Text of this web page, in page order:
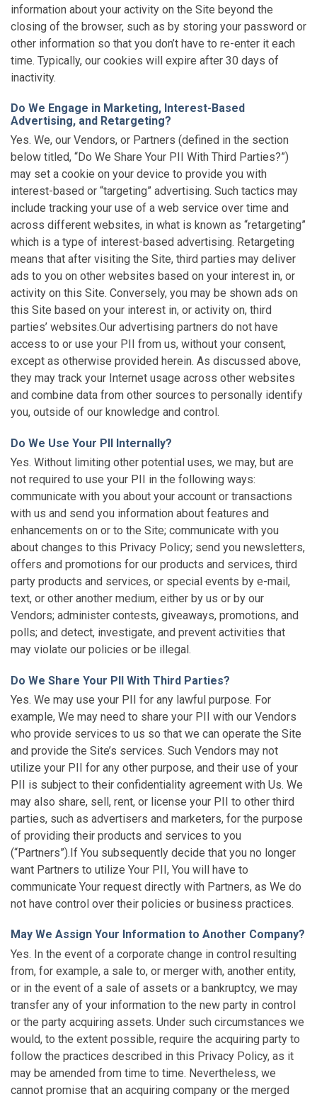
information about your activity on the Site beyond the
closing of the browser, such as by storing your password or
other information so that you don’t have to re-enter it each
time. Typically, our cookies will expire after 30 days of
inactivity.
Do We Engage in Marketing, Interest-Based
Advertising, and Retargeting?
Yes. We, our Vendors, or Partners (defined in the section
below titled, “Do We Share Your PII With Third Parties?”)
may set a cookie on your device to provide you with
interest-based or “targeting” advertising. Such tactics may
include tracking your use of a web service over time and
across different websites, in what is known as “retargeting”
which is a type of interest-based advertising. Retargeting
means that after visiting the Site, third parties may deliver
ads to you on other websites based on your interest in, or
activity on this Site. Conversely, you may be shown ads on
this Site based on your interest in, or activity on, third
parties’ websites.Our advertising partners do not have
access to or use your PII from us, without your consent,
except as otherwise provided herein. As discussed above,
they may track your Internet usage across other websites
and combine data from other sources to personally identify
you, outside of our knowledge and control.
Do We Use Your PII Internally?
Yes. Without limiting other potential uses, we may, but are
not required to use your PII in the following ways:
communicate with you about your account or transactions
with us and send you information about features and
enhancements on or to the Site; communicate with you
about changes to this Privacy Policy; send you newsletters,
offers and promotions for our products and services, third
party products and services, or special events by e-mail,
text, or other another medium, either by us or by our
Vendors; administer contests, giveaways, promotions, and
polls; and detect, investigate, and prevent activities that
may violate our policies or be illegal.
Do We Share Your PII With Third Parties?
Yes. We may use your PII for any lawful purpose. For
example, We may need to share your PII with our Vendors
who provide services to us so that we can operate the Site
and provide the Site’s services. Such Vendors may not
utilize your PII for any other purpose, and their use of your
PII is subject to their confidentiality agreement with Us. We
may also share, sell, rent, or license your PII to other third
parties, such as advertisers and marketers, for the purpose
of providing their products and services to you
(“Partners”).If You subsequently decide that you no longer
want Partners to utilize Your PII, You will have to
communicate Your request directly with Partners, as We do
not have control over their policies or business practices.
May We Assign Your Information to Another Company?
Yes. In the event of a corporate change in control resulting
from, for example, a sale to, or merger with, another entity,
or in the event of a sale of assets or a bankruptcy, we may
transfer any of your information to the new party in control
or the party acquiring assets. Under such circumstances we
would, to the extent possible, require the acquiring party to
follow the practices described in this Privacy Policy, as it
may be amended from time to time. Nevertheless, we
cannot promise that an acquiring company or the merged